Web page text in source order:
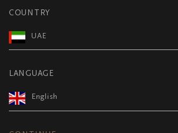
COUNTRY
UAE
LANGUAGE
English